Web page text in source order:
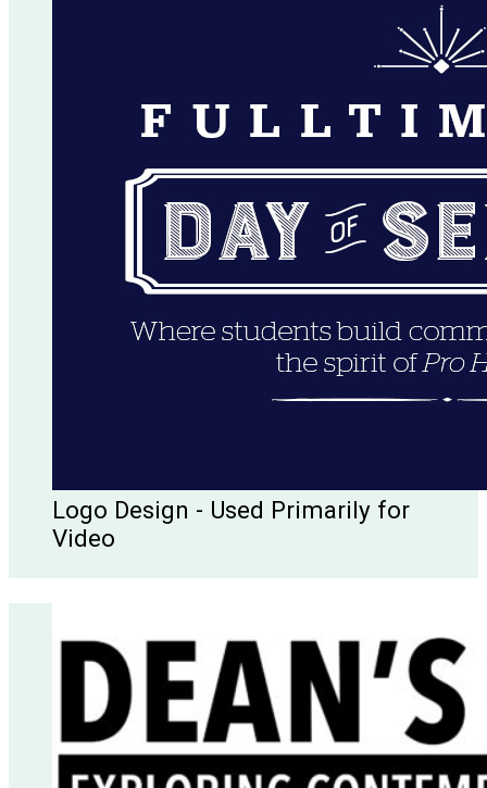
Logo Design - Used Primarily for
Video